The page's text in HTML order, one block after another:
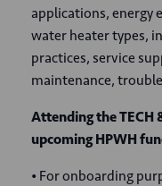
applications, energy
water heater types,
practices, service
maintenance,
Attending the TECH
upcoming HPWH
• For onboarding